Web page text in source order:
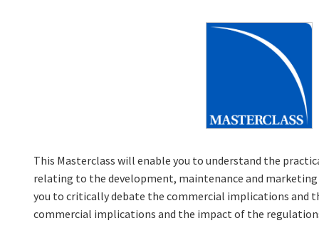
This Masterclass will enable you to understand the
relating to the development, maintenance and
you to critically debate the commercial implications and
commercial implications and the impact of the